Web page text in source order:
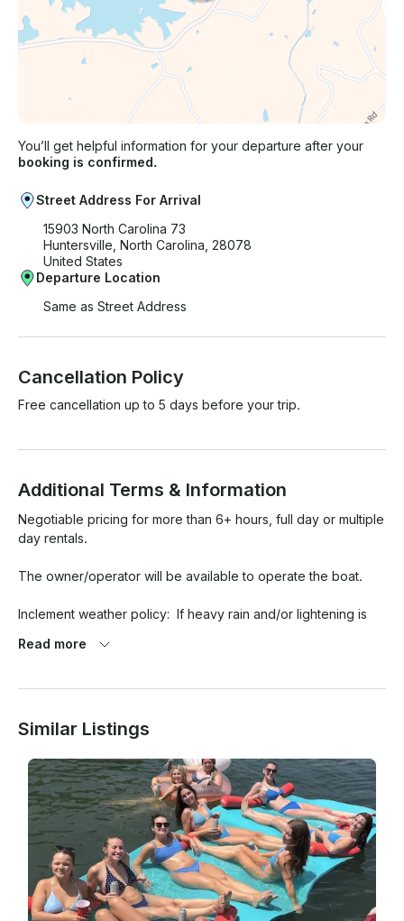
You’ll get helpful information for your departure after your
booking is confirmed.
Street Address For Arrival
15903 North Carolina 73
Huntersville, North Carolina, 28078
United States
Departure Location
Same as Street Address
Cancellation Policy
Free cancellation up to 5 days before your trip.
Additional Terms & Information
Negotiable pricing for more than 6+ hours, full day or multiple
day rentals.
The owner/operator will be available to operate the boat.
Inclement weather policy:  If heavy rain and/or lightening is
day of the reservation, then 100% of my portion will be
taken by GetMyApp).  I'm not sure how/if the GetMyBoat app
Read more
Similar Listings